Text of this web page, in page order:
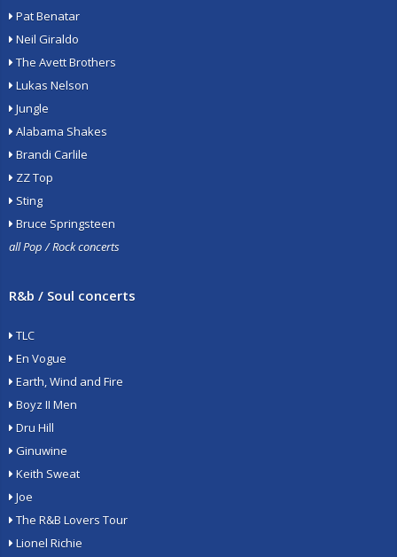
Pat Benatar
Neil Giraldo
The Avett Brothers
Lukas Nelson
Jungle
Alabama Shakes
Brandi Carlile
ZZ Top
Sting
Bruce Springsteen
all Pop / Rock concerts
R&b / Soul concerts
TLC
En Vogue
Earth, Wind and Fire
Boyz II Men
Dru Hill
Ginuwine
Keith Sweat
Joe
The R&B Lovers Tour
Lionel Richie